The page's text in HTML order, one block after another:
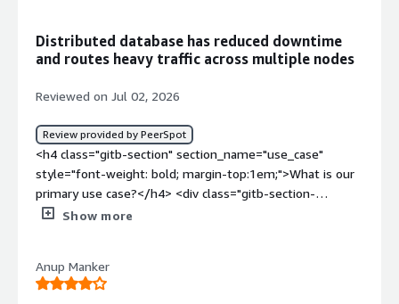
Distributed database has reduced downtime
and routes heavy traffic across multiple nodes
Reviewed on Jul 02, 2026
Review provided by PeerSpot
<h4 class="gitb-section" section_name="use_case"
style="font-weight: bold; margin-top:1em;">What is our
primary use case?</h4> <div class="gitb-section-
content" data-section_name="use_case"> <div
4px;">My main use case for YugabyteDB Aeon revolves
around problems we face with traditional databases like
Show more
Anup Manker